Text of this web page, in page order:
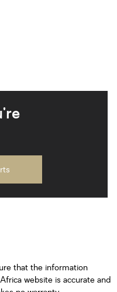
that the information
website is accurate and